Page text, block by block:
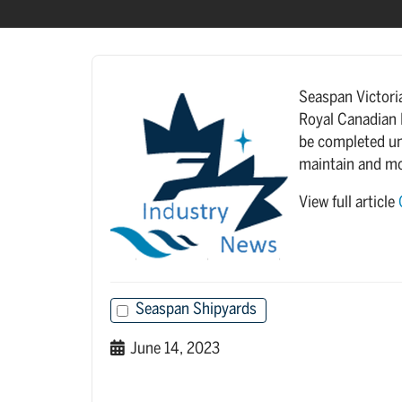
Seaspan
Royal
be completed
maintain and
View full article
Seaspan Shipyards
June 14, 2023